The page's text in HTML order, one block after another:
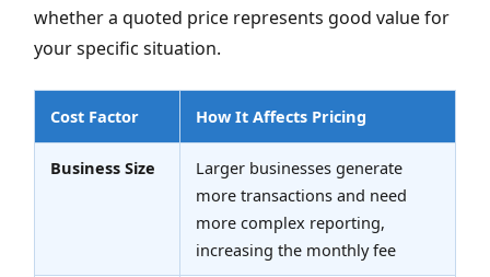
whether a quoted price represents good value for
your specific situation.
Cost Factor How It Affects Pricing
Business Size
Larger businesses generate
more transactions and need
more complex reporting,
increasing the monthly fee